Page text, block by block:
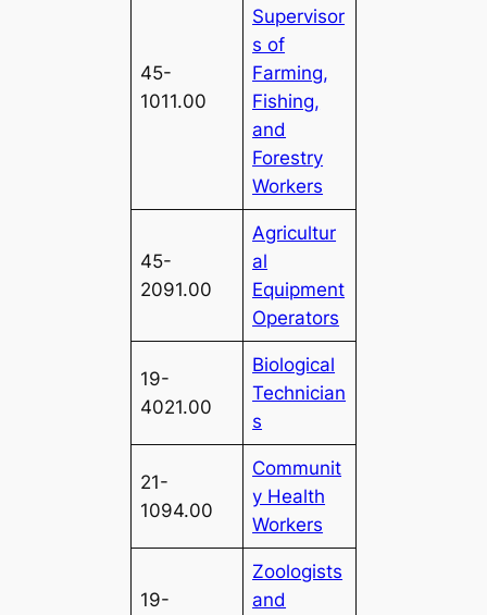
45-
1011.00
Supervisor
s of
Farming,
Fishing,
and
Forestry
Workers
45-
2091.00
Agricultur
al
Equipment
Operators
19-
4021.00
Biological
Technician
s
21-
1094.00
Communit
y Health
Workers
19-
Zoologists
and